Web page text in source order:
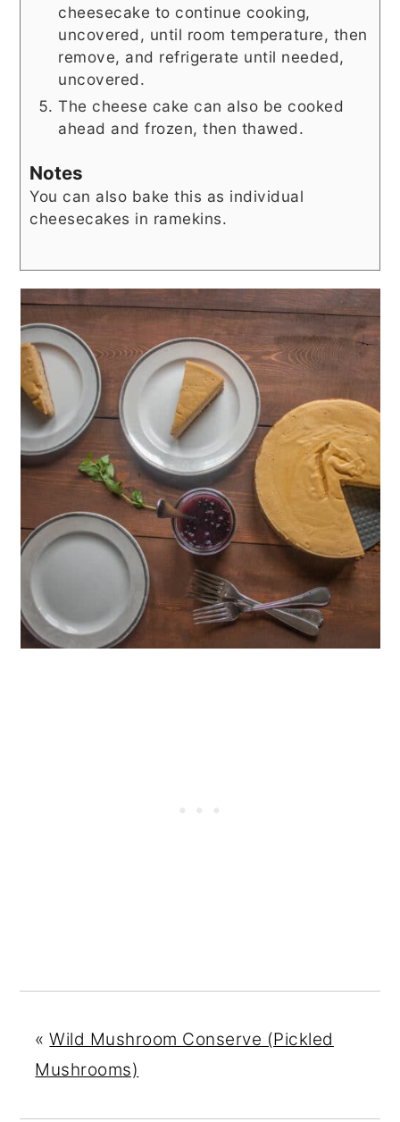
cheesecake to continue cooking,
uncovered, until room temperature, then
remove, and refrigerate until needed,
uncovered.
The cheese cake can also be cooked
ahead and frozen, then thawed.
Notes
You can also bake this as individual
cheesecakes in ramekins.
«Wild Mushroom Conserve (Pickled
Mushrooms)